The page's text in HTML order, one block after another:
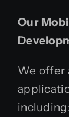
Our
We offer